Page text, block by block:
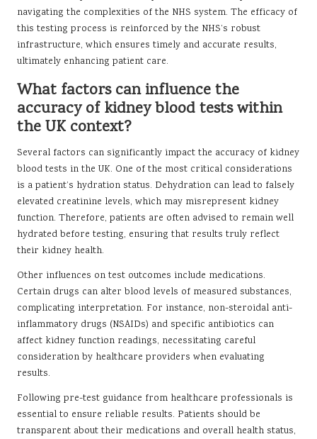
navigating the complexities of the NHS system. The efficacy of
this testing process is reinforced by the NHS’s robust
infrastructure, which ensures timely and accurate results,
ultimately enhancing patient care.
What factors can influence the
accuracy of kidney blood tests within
the UK context?
Several factors can significantly impact the accuracy of kidney
blood tests in the UK. One of the most critical considerations
is a patient’s hydration status. Dehydration can lead to falsely
elevated creatinine levels, which may misrepresent kidney
function. Therefore, patients are often advised to remain well
hydrated before testing, ensuring that results truly reflect
their kidney health.
Other influences on test outcomes include medications.
Certain drugs can alter blood levels of measured substances,
complicating interpretation. For instance, non-steroidal anti-
inflammatory drugs (NSAIDs) and specific antibiotics can
affect kidney function readings, necessitating careful
consideration by healthcare providers when evaluating
results.
Following pre-test guidance from healthcare professionals is
essential to ensure reliable results. Patients should be
transparent about their medications and overall health status,